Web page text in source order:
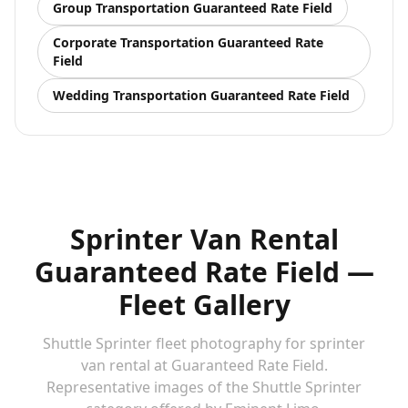
Group Transportation Guaranteed Rate Field
Corporate Transportation Guaranteed Rate
Field
Wedding Transportation Guaranteed Rate Field
Sprinter Van Rental
Guaranteed Rate Field —
Fleet Gallery
Shuttle Sprinter fleet photography for sprinter
van rental at Guaranteed Rate Field.
Representative images of the Shuttle Sprinter
Shuttle Sprinter — sprinter van rental at